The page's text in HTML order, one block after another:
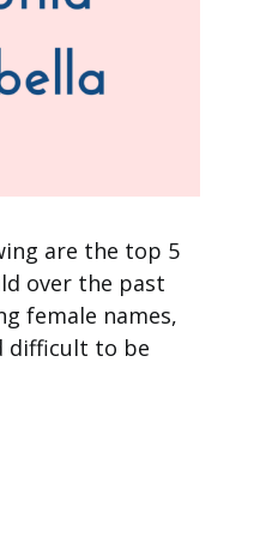
are the top 5
over the past
female names,
difficult to be